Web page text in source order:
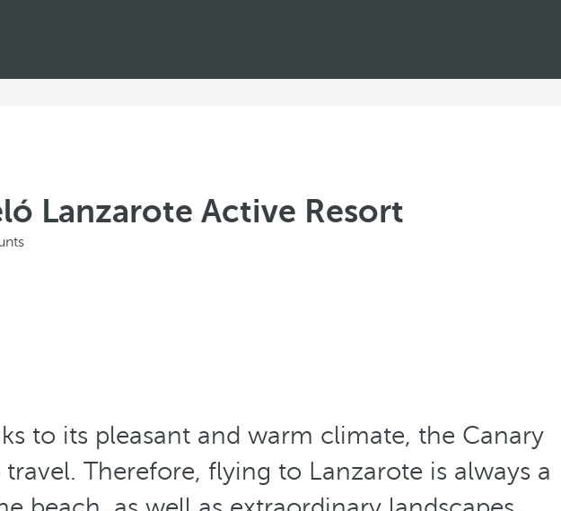
Lanzarote Active Resort
to its pleasant and warm climate, the Canary
Therefore, flying to Lanzarote is always a